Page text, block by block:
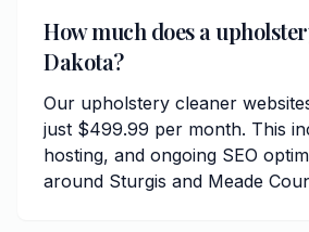
How much does a
Dakota?
Our upholstery cleaner
just $499.99 per month. This
hosting, and ongoing SEO
around Sturgis and Meade